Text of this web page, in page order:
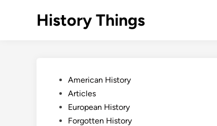
History Things
PostedAmerican History
Articles
European History
Forgotten History